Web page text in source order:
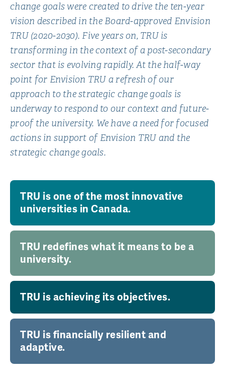
change goals were created to drive the ten-year
vision described in the Board-approved Envision
TRU (2020-2030). Five years on, TRU is
transforming in the context of a post-secondary
sector that is evolving rapidly. At the half-way
point for Envision TRU a refresh of our
approach to the strategic change goals is
underway to respond to our context and future-
proof the university. We have a need for focused
actions in support of Envision TRU and the
strategic change goals.
TRU is one of the most innovative
universities in Canada.
TRU redefines what it means to be a
university.
TRU is achieving its objectives.
TRU is financially resilient and
adaptive.